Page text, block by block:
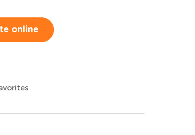
online